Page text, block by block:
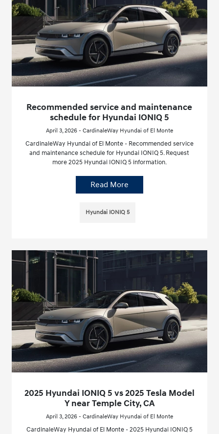
Recommended service and maintenance
schedule for Hyundai IONIQ 5
April 3, 2026 - CardinaleWay Hyundai of El Monte
CardinaleWay Hyundai of El Monte - Recommended service
and maintenance schedule for Hyundai IONIQ 5. Request
more 2025 Hyundai IONIQ 5 information.
Read More
Hyundai IONIQ 5
2025 Hyundai IONIQ 5 vs 2025 Tesla Model
Y near Temple City, CA
April 3, 2026 - CardinaleWay Hyundai of El Monte
CardinaleWay Hyundai of El Monte - 2025 Hyundai IONIQ 5